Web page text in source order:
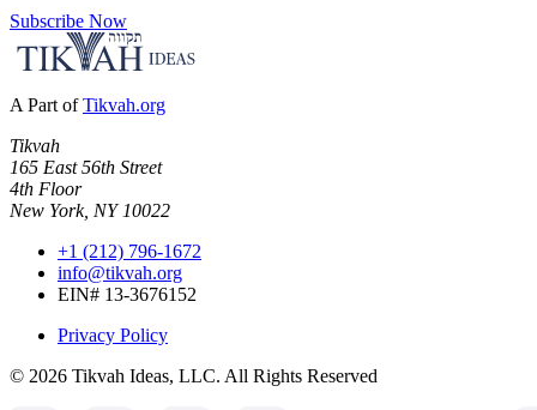
Subscribe Now
A Part of Tikvah.org
Tikvah
165 East 56th Street
4th Floor
New York, NY 10022
+1 (212) 796-1672
info@tikvah.org
EIN# 13-3676152
Privacy Policy
© 2026 Tikvah Ideas, LLC. All Rights Reserved